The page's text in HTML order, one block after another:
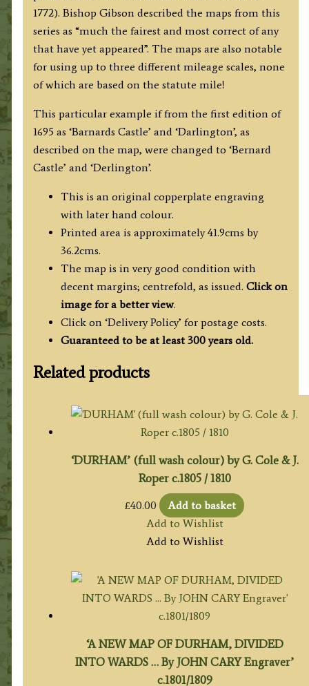
c.1695
quantity
1772). Bishop Gibson described the maps from this
series as “much the fairest and most correct of any
that have yet appeared”. The maps are also notable
for using up to three different mileage scales, none
of which are based on the statute mile!
This particular example if from the first edition of
1695 as ‘Barnards Castle’ and ‘Darlington’, as
described on the map, were changed to ‘Bernard
Castle’ and ‘Derlington’.
This is an original copperplate engraving
with later hand colour.
Printed area is approximately 41.9cms by
36.2cms.
The map is in very good condition with
decent margins; centrefold, as issued. Click on
image for a better view.
Click on ‘Delivery Policy’ for postage costs.
Guaranteed to be at least 300 years old.
Related products
‘DURHAM’ (full wash colour) by G. Cole & J.
Roper c.1805 / 1810
£40.00
Add to basket
Add to Wishlist
Add to Wishlist
‘A NEW MAP OF DURHAM, DIVIDED
INTO WARDS … By JOHN CARY Engraver’
c.1801/1809